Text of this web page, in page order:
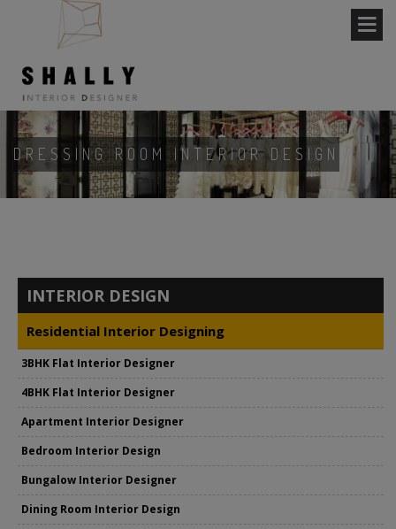
DRESSING ROOM INTERIOR DESIGN
INTERIOR DESIGN
Residential Interior Designing
3BHK Flat Interior Designer
4BHK Flat Interior Designer
Apartment Interior Designer
Bedroom Interior Design
Bungalow Interior Designer
Dining Room Interior Design